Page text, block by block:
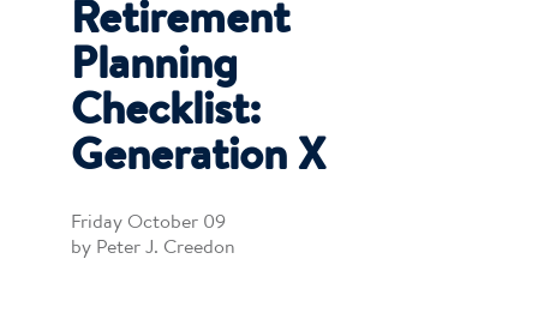
Retirement
Planning
Checklist:
Generation X
Friday October 09
by Peter J. Creedon